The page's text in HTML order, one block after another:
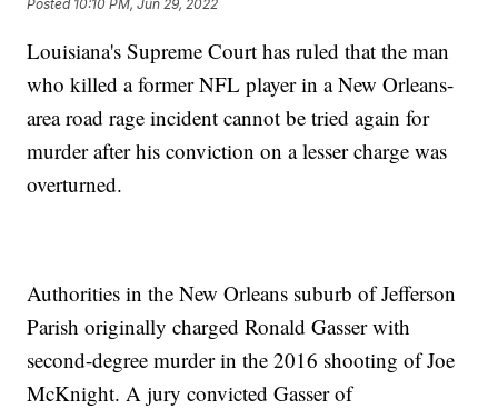
Posted 10:10 PM, Jun 29, 2022
Louisiana's Supreme Court has ruled that the man
who killed a former NFL player in a New Orleans-
area road rage incident cannot be tried again for
murder after his conviction on a lesser charge was
overturned.
Authorities in the New Orleans suburb of Jefferson
Parish originally charged Ronald Gasser with
second-degree murder in the 2016 shooting of Joe
McKnight. A jury convicted Gasser of